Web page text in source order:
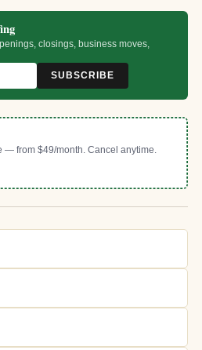
closings, business moves,
SUBSCRIBE
— from $49/month. Cancel anytime.